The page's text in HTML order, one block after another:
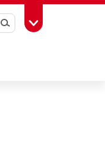
SearchToggle Toolbox